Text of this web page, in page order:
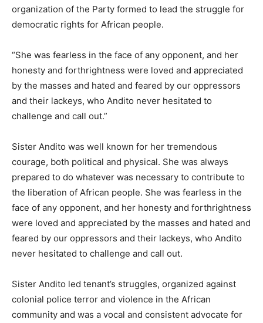
organization of the Party formed to lead the struggle for
democratic rights for African people.
“She was fearless in the face of any opponent, and her
honesty and forthrightness were loved and appreciated
by the masses and hated and feared by our oppressors
and their lackeys, who Andito never hesitated to
challenge and call out.”
Sister Andito was well known for her tremendous
courage, both political and physical. She was always
prepared to do whatever was necessary to contribute to
the liberation of African people. She was fearless in the
face of any opponent, and her honesty and forthrightness
were loved and appreciated by the masses and hated and
feared by our oppressors and their lackeys, who Andito
never hesitated to challenge and call out.
Sister Andito led tenant’s struggles, organized against
colonial police terror and violence in the African
community and was a vocal and consistent advocate for